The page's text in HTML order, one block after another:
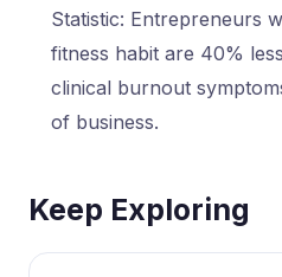
Statistic: Entrepreneurs
fitness habit are 40%
clinical burnout
of business.
Keep Exploring